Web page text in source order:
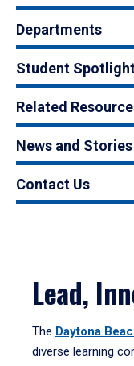
Departments
Student
Related
News and Stories
Contact Us
Lead,
The Daytona
diverse learning